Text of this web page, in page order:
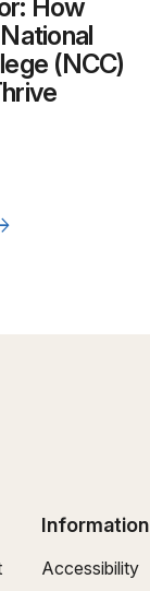
How
(NCC)
Information
Accessibility